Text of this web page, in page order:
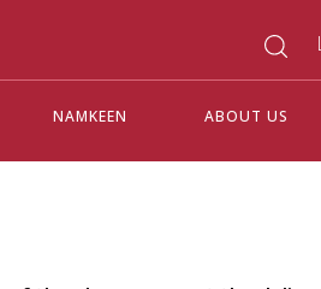
NAMKEEN ABOUT US